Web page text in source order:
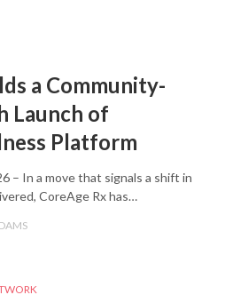
a Community-
Launch of
Platform
– In a move that signals a shift in
CoreAge Rx has…